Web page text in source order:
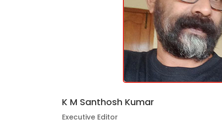
K M Santhosh Kumar
Executive Editor